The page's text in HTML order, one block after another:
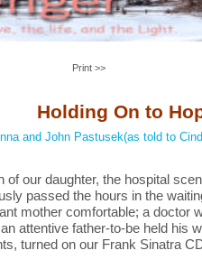
Print >>
Holding On to
and John Pastusek(as told to
of our daughter, the hospital
passed the hours in the
mother comfortable; a doctor
attentive father-to-be held his
turned on our Frank Sinatra